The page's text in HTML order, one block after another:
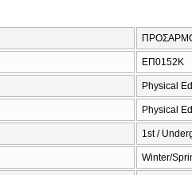
ΕΠ0152Κ
Physical
Physical
1st /
Winter/